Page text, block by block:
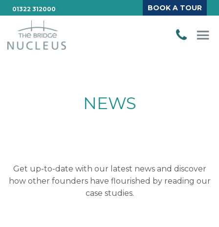
01322 312000 BOOK A TOUR
NEWS
Get up-to-date with our latest news and discover
how other founders have flourished by reading our
case studies.